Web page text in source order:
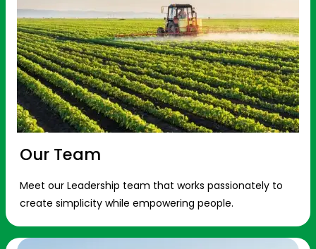
Our Team
Meet our Leadership team that works passionately to
create simplicity while empowering people.